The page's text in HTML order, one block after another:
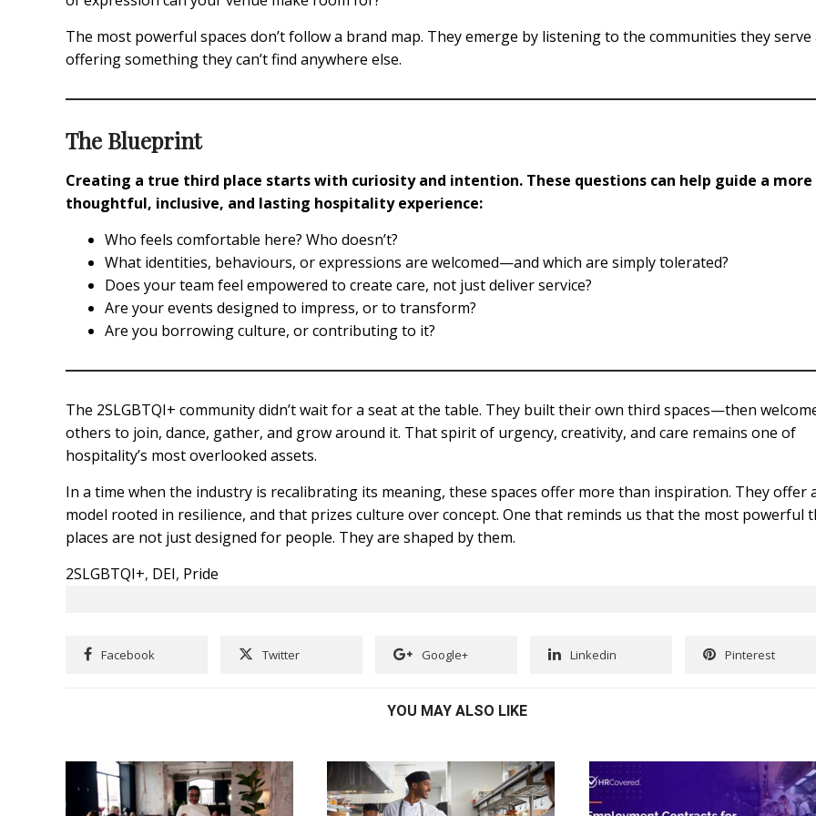
The most powerful spaces don’t follow a brand map. They emerge by listening to the communities they serve
offering something they can’t find anywhere else.
The Blueprint
Creating a true third place starts with curiosity and intention. These questions can help guide a more
thoughtful, inclusive, and lasting hospitality experience:
Who feels comfortable here? Who doesn’t?
What identities, behaviours, or expressions are welcomed—and which are simply tolerated?
Does your team feel empowered to create care, not just deliver service?
Are your events designed to impress, or to transform?
Are you borrowing culture, or contributing to it?
The 2SLGBTQI+ community didn’t wait for a seat at the table. They built their own third spaces—then
others to join, dance, gather, and grow around it. That spirit of urgency, creativity, and care remains one of
hospitality’s most overlooked assets.
In a time when the industry is recalibrating its meaning, these spaces offer more than inspiration. They offer
model rooted in resilience, and that prizes culture over concept. One that reminds us that the most powerful
places are not just designed for people. They are shaped by them.
2SLGBTQI+, DEI, Pride
Facebook Twitter Google+ Linkedin Pinterest
YOU MAY ALSO LIKE